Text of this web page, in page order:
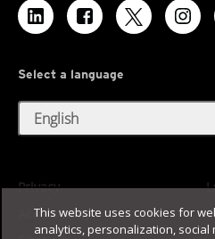
Select a language
English
Privacy
Accessibility
This website uses cookies for
analytics, personalization,